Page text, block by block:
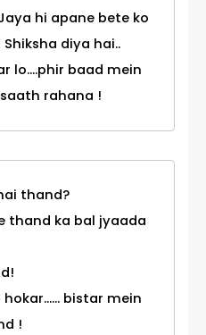
hi apane bete ko
diya hai..
lo....phir baad mein
rahana !
thand?
thand ka bal jyaada
bistar mein
!